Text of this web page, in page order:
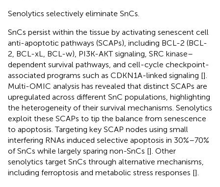
Senolytics selectively eliminate SnCs.
SnCs persist within the tissue by activating senescent cell
anti-apoptotic pathways (SCAPs), including BCL-2 (BCL-
2, BCL-xL, BCL-w), PI3K-AKT signaling, SRC kinase–
dependent survival pathways, and cell-cycle checkpoint-
associated programs such as CDKN1A-linked signaling [].
Multi-OMIC analysis has revealed that distinct SCAPs are
upregulated across different SnC populations, highlighting
the heterogeneity of their survival mechanisms. Senolytics
exploit these SCAPs to tip the balance from senescence
to apoptosis. Targeting key SCAP nodes using small
interfering RNAs induced selective apoptosis in 30%–70%
of SnCs while largely sparing non-SnCs []. Other
senolytics target SnCs through alternative mechanisms,
including ferroptosis and metabolic stress responses [].